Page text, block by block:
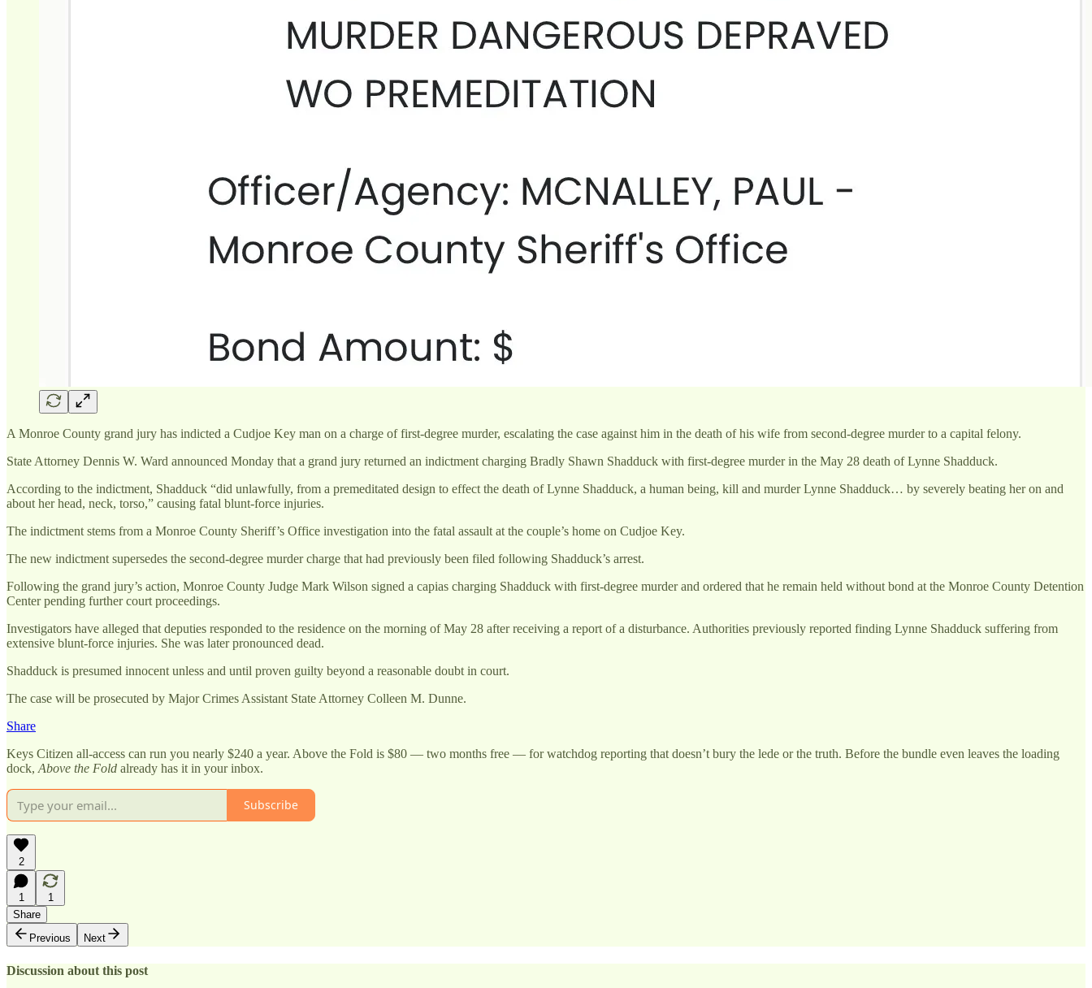
A Monroe County grand jury has indicted a Cudjoe Key man on a charge of first-degree murder, escalating the case against him in the death of his wife from second-degree murder to a capital felony.
State Attorney Dennis W. Ward announced Monday that a grand jury returned an indictment charging Bradly Shawn Shadduck with first-degree murder in the May 28 death of Lynne Shadduck.
According to the indictment, Shadduck “did unlawfully, from a premeditated design to effect the death of Lynne Shadduck, a human being, kill and murder Lynne Shadduck… by severely beating her on and
about her head, neck, torso,” causing fatal blunt-force injuries.
The indictment stems from a Monroe County Sheriff’s Office investigation into the fatal assault at the couple’s home on Cudjoe Key.
The new indictment supersedes the second-degree murder charge that had previously been filed following Shadduck’s arrest.
Following the grand jury’s action, Monroe County Judge Mark Wilson signed a capias charging Shadduck with first-degree murder and ordered that he remain held without bond at the Monroe County Detention
Center pending further court proceedings.
Investigators have alleged that deputies responded to the residence on the morning of May 28 after receiving a report of a disturbance. Authorities previously reported finding Lynne Shadduck suffering from
extensive blunt-force injuries. She was later pronounced dead.
Shadduck is presumed innocent unless and until proven guilty beyond a reasonable doubt in court.
The case will be prosecuted by Major Crimes Assistant State Attorney Colleen M. Dunne.
Share
Keys Citizen all-access can run you nearly $240 a year. Above the Fold is $80 — two months free — for watchdog reporting that doesn’t bury the lede or the truth. Before the bundle even leaves the loading
dock, Above the Fold already has it in your inbox.
Subscribe
2
1
1
Share
Previous
Next
Discussion about this post